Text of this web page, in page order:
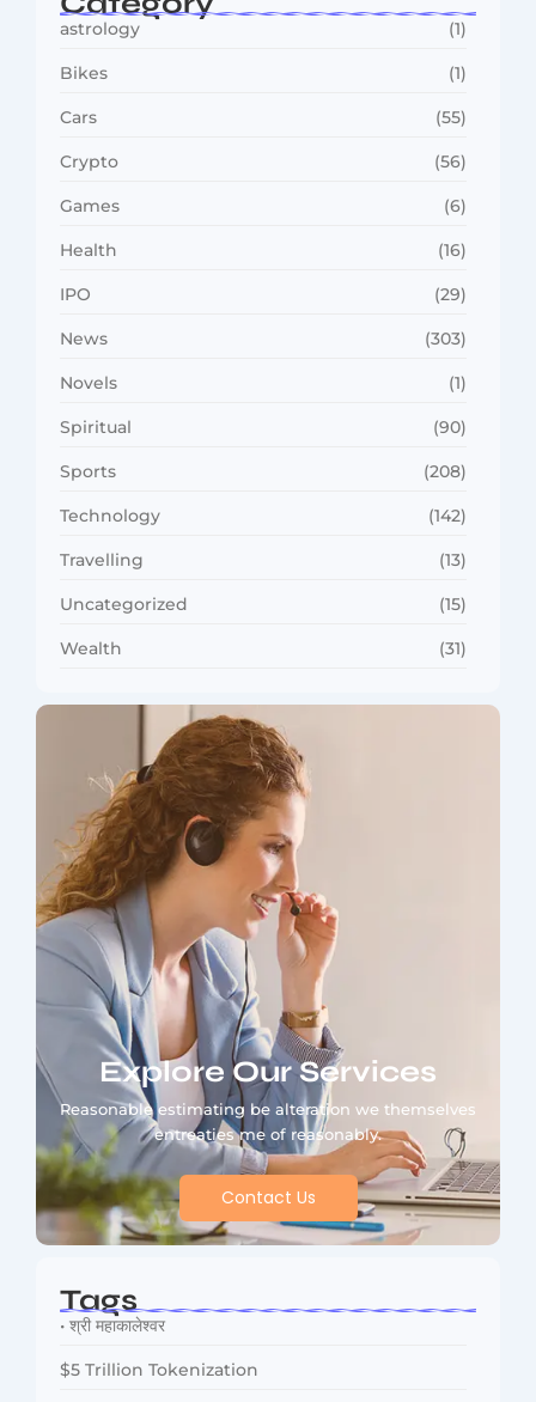
astrology (1)
Bikes (1)
Cars (55)
Crypto (56)
Games (6)
Health (16)
IPO (29)
News (303)
Novels (1)
Spiritual (90)
Sports (208)
Technology (142)
Travelling (13)
Uncategorized (15)
Wealth (31)
Explore Our Services
Reasonable estimating be alteration we themselves
entreaties me of reasonably.
Contact Us
Tags
• श्री महाकालेश्वर
$5 Trillion Tokenization